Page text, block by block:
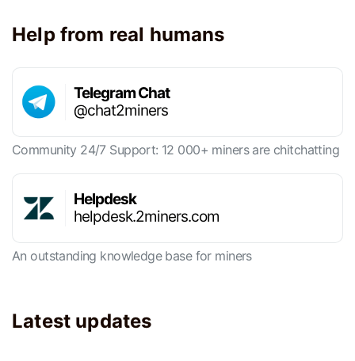
Help from real humans
Telegram Chat
@chat2miners
Community 24/7 Support: 12 000+ miners are chitchatting
Helpdesk
helpdesk.2miners.com
An outstanding knowledge base for miners
Latest updates